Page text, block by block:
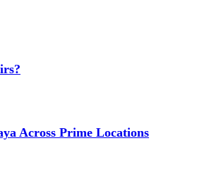
Across Prime Locations